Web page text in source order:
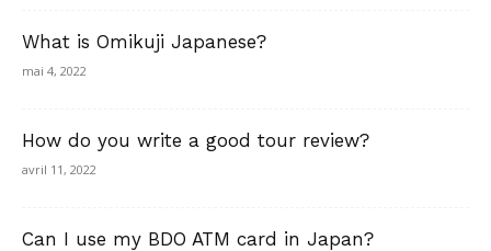
What is Omikuji Japanese?
mai 4, 2022
How do you write a good tour review?
avril 11, 2022
Can I use my BDO ATM card in Japan?